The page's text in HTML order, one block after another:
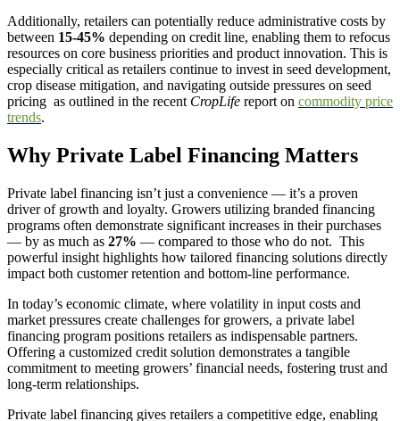
Additionally, retailers can potentially reduce administrative costs by
between 15-45% depending on credit line, enabling them to refocus
resources on core business priorities and product innovation. This is
especially critical as retailers continue to invest in seed development,
crop disease mitigation, and navigating outside pressures on seed
pricing as outlined in the recent CropLife report on commodity price
trends.
Why Private Label Financing Matters
Private label financing isn’t just a convenience — it’s a proven
driver of growth and loyalty. Growers utilizing branded financing
programs often demonstrate significant increases in their purchases
— by as much as 27% — compared to those who do not. This
powerful insight highlights how tailored financing solutions directly
impact both customer retention and bottom-line performance.
In today’s economic climate, where volatility in input costs and
market pressures create challenges for growers, a private label
financing program positions retailers as indispensable partners.
Offering a customized credit solution demonstrates a tangible
commitment to meeting growers’ financial needs, fostering trust and
long-term relationships.
Private label financing gives retailers a competitive edge, enabling